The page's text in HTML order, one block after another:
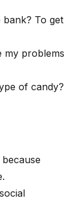
bank? To get
my problems
of candy?